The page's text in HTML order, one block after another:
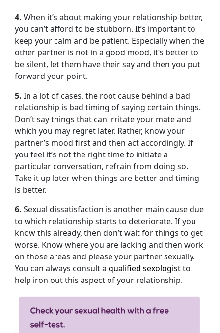
4. When it’s about making your relationship better,
you can’t afford to be stubborn. It’s important to
keep your calm and be patient. Especially when the
other partner is not in a good mood, it’s better to
be silent, let them have their say and then you put
forward your point.
5. In a lot of cases, the root cause behind a bad
relationship is bad timing of saying certain things.
Don’t say things that can irritate your mate and
which you may regret later. Rather, know your
partner’s mood first and then act accordingly. If
you feel it’s not the right time to initiate a
particular conversation, refrain from doing so.
Take it up later when things are better and timing
is better.
6. Sexual dissatisfaction is another main cause due
to which relationship starts to deteriorate. If you
know this already, then don’t wait for things to get
worse. Know where you are lacking and then work
on those areas and please your partner sexually.
You can always consult aqualified sexologistto
help iron out this aspect of your relationship.